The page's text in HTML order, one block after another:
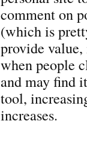
comment on
(which is
provide
when people
and may find
tool,
increases.